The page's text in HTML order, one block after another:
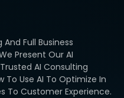
Full Business
Present Our AI
AI Consulting
Use AI To Optimize In
To Customer Experience.